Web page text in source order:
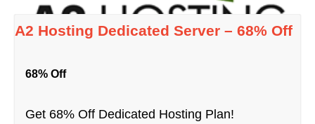
A2 Hosting Dedicated Server – 68% Off
68% Off
Get 68% Off Dedicated Hosting Plan!